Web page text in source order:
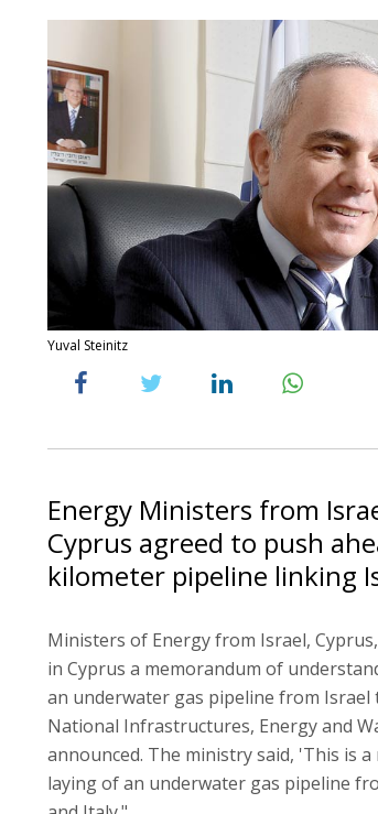
Yuval Steinitz
Energy Ministers from
Cyprus agreed to push
kilometer pipeline linking
Ministers of Energy from Israel,
in Cyprus a memorandum of
an underwater gas pipeline from
National Infrastructures, Energy and
announced. The ministry said, 'This is
laying of an underwater gas pipeline